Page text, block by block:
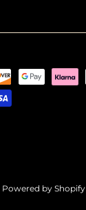
Powered by Shopify